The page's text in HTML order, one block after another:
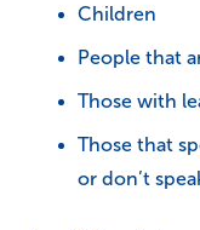
Children
People that
Those with
Those that
or don’t